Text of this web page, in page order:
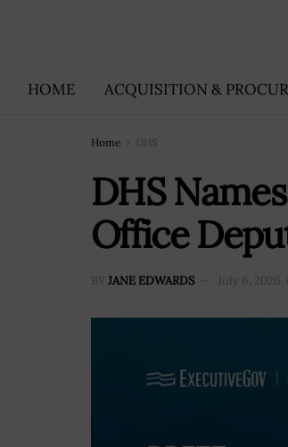
HOME ACQUISITION &
Home DHS
DHS
Office
BY JANE EDWARDS July 6, 2026